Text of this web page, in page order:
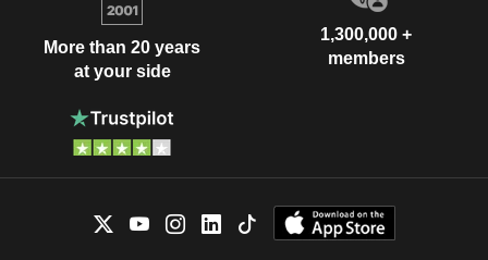
More than 20 years
at your side
1,300,000 +
members